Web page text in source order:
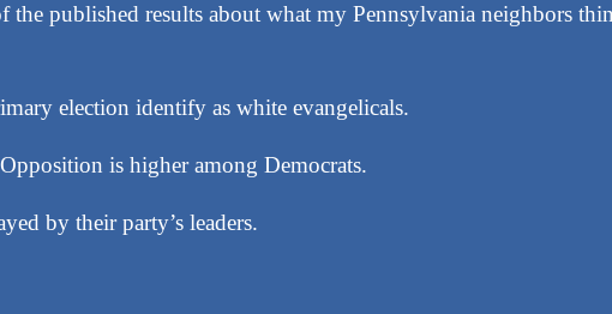
published results about what my Pennsylvania neighbors
election identify as white evangelicals.
is higher among Democrats.
by their party’s leaders.